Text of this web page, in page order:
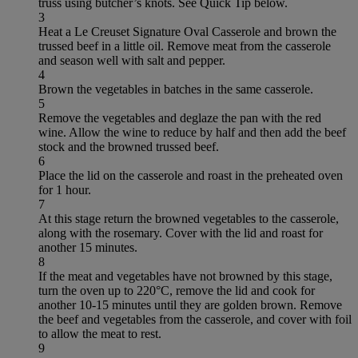
3
Heat a Le Creuset Signature Oval Casserole and brown the
trussed beef in a little oil. Remove meat from the casserole
and season well with salt and pepper.
4
Brown the vegetables in batches in the same casserole.
5
Remove the vegetables and deglaze the pan with the red
wine. Allow the wine to reduce by half and then add the beef
stock and the browned trussed beef.
6
Place the lid on the casserole and roast in the preheated oven
for 1 hour.
7
At this stage return the browned vegetables to the casserole,
along with the rosemary. Cover with the lid and roast for
another 15 minutes.
8
If the meat and vegetables have not browned by this stage,
turn the oven up to 220°C, remove the lid and cook for
another 10-15 minutes until they are golden brown. Remove
the beef and vegetables from the casserole, and cover with foil
to allow the meat to rest.
9